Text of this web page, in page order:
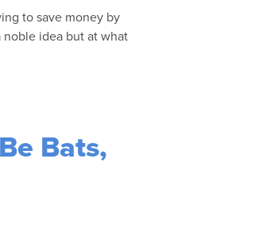
to save money by
noble idea but at what
Bats,